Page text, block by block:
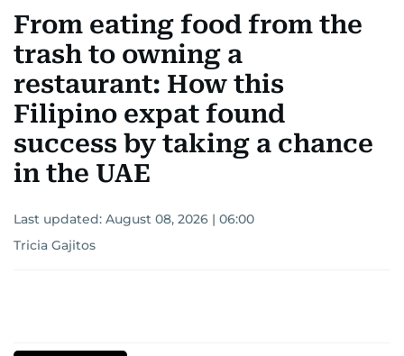
From eating food from the
trash to owning a
restaurant: How this
Filipino expat found
success by taking a chance
in the UAE
Last updated: August 08, 2026 | 06:00
Tricia Gajitos